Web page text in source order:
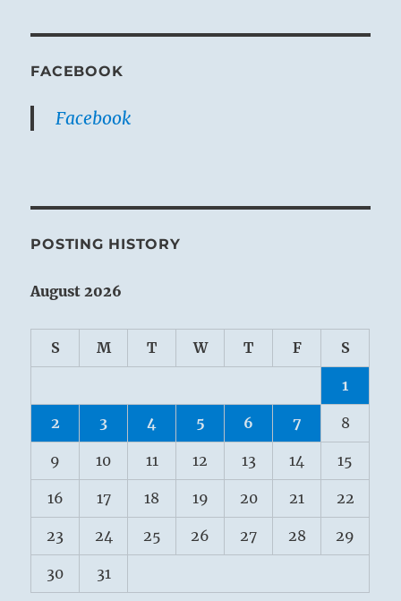
FACEBOOK
Facebook
POSTING HISTORY
August 2026
S M T W T F S
1
2 3 4 5 6 7 8
9 10 11 12 13 14 15
16 17 18 19 20 21 22
23 24 25 26 27 28 29
30 31